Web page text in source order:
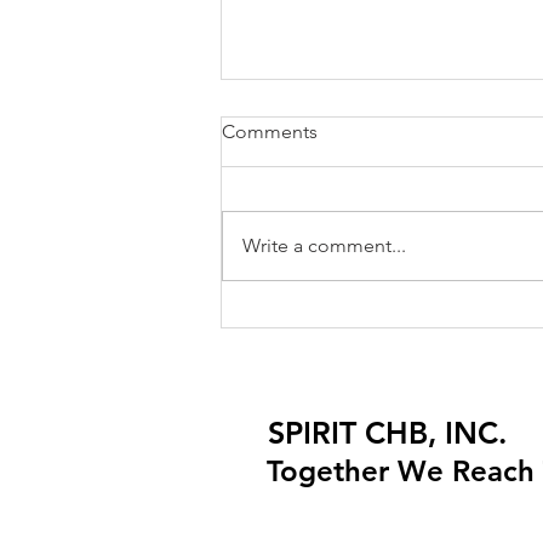
Comments
Write a comment...
SPIRIT CHB, INC.
SPIRIT CHB, INC.
Together We
Together We